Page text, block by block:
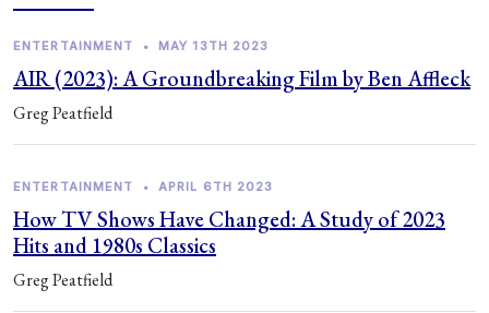
ENTERTAINMENT • MAY 13TH 2023
AIR (2023): A Groundbreaking Film by Ben Affleck
Greg Peatfield
ENTERTAINMENT • APRIL 6TH 2023
How TV Shows Have Changed: A Study of 2023
Hits and 1980s Classics
Greg Peatfield